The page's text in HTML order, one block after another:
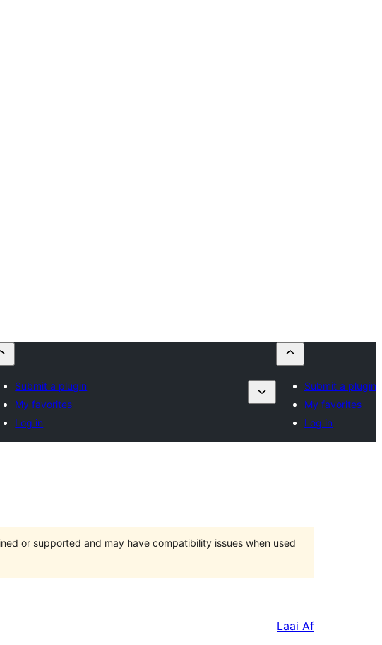
Submit a plugin
My favorites
Log in
Submit a plugin
My favorites
Log in
or supported and may have compatibility issues when used
Laai Af